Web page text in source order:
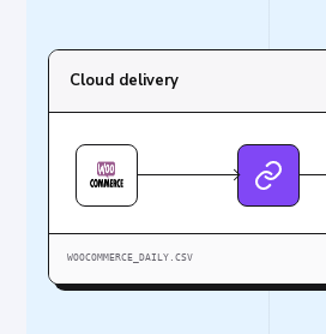
Cloud delivery
WOOCOMMERCE_DAILY.CSV